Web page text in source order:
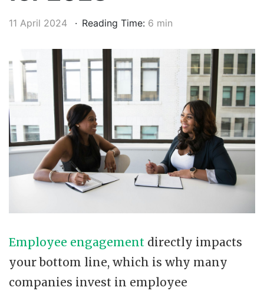
11 April 2024 Reading Time: 6 min
Employee engagement directly impacts
your bottom line, which is why many
companies invest in employee